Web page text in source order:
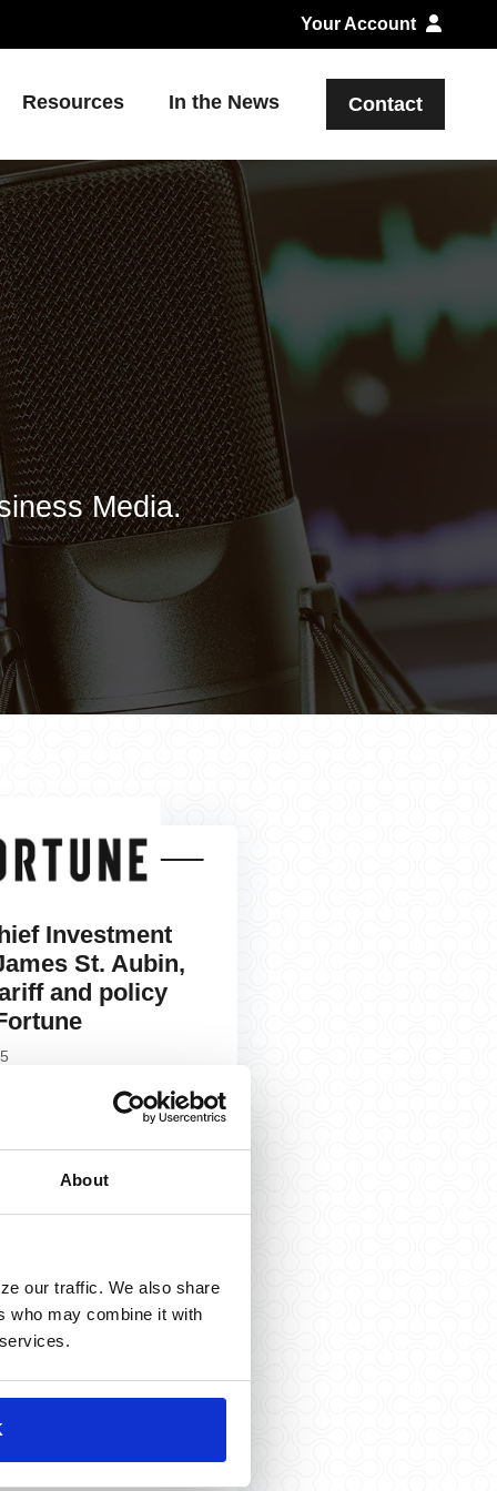
About
our traffic. We also share
who may combine it with
Your Account
Resources In the News Contact
Media.
Investment
St. Aubin,
and policy
and Fed policy
Network